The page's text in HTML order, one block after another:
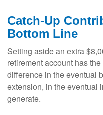
Catch-Up
Bottom Line
Setting aside an extra
retirement account has
difference in the eventual
extension, in the eventual
generate.